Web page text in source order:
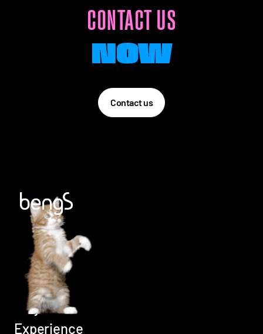
CONTACT US
NOW
Contact us
Home
Careers
Services
Projects
Experience